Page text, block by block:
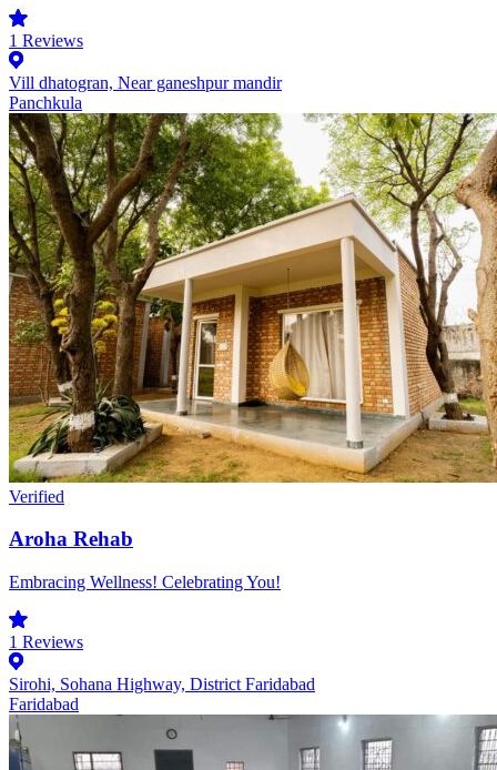
1 Reviews
Vill dhatogran, Near ganeshpur mandir
Panchkula
Verified
Aroha Rehab
Embracing Wellness! Celebrating You!
1 Reviews
Sirohi, Sohana Highway, District Faridabad
Faridabad